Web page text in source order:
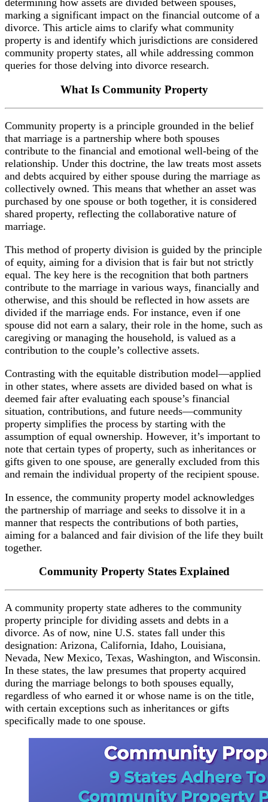
determining how assets are divided between spouses,
marking a significant impact on the financial outcome of a
divorce. This article aims to clarify what community
property is and identify which jurisdictions are considered
community property states, all while addressing common
queries for those delving into divorce research.
What Is Community Property
Community property is a principle grounded in the belief
that marriage is a partnership where both spouses
contribute to the financial and emotional well-being of the
relationship. Under this doctrine, the law treats most assets
and debts acquired by either spouse during the marriage as
collectively owned. This means that whether an asset was
purchased by one spouse or both together, it is considered
shared property, reflecting the collaborative nature of
marriage.
This method of property division is guided by the principle
of equity, aiming for a division that is fair but not strictly
equal. The key here is the recognition that both partners
contribute to the marriage in various ways, financially and
otherwise, and this should be reflected in how assets are
divided if the marriage ends. For instance, even if one
spouse did not earn a salary, their role in the home, such as
caregiving or managing the household, is valued as a
contribution to the couple’s collective assets.
Contrasting with the equitable distribution model—applied
in other states, where assets are divided based on what is
deemed fair after evaluating each spouse’s financial
situation, contributions, and future needs—community
property simplifies the process by starting with the
assumption of equal ownership. However, it’s important to
note that certain types of property, such as inheritances or
gifts given to one spouse, are generally excluded from this
and remain the individual property of the recipient spouse.
In essence, the community property model acknowledges
the partnership of marriage and seeks to dissolve it in a
manner that respects the contributions of both parties,
aiming for a balanced and fair division of the life they built
together.
Community Property States Explained
A community property state adheres to the community
property principle for dividing assets and debts in a
divorce. As of now, nine U.S. states fall under this
designation: Arizona, California, Idaho, Louisiana,
Nevada, New Mexico, Texas, Washington, and Wisconsin.
In these states, the law presumes that property acquired
during the marriage belongs to both spouses equally,
regardless of who earned it or whose name is on the title,
with certain exceptions such as inheritances or gifts
specifically made to one spouse.